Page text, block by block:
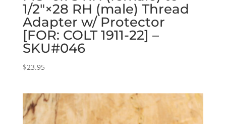
1/2″×28 RH (male) Thread
Adapter w/ Protector
[FOR: COLT 1911-22] –
SKU#046
$23.95